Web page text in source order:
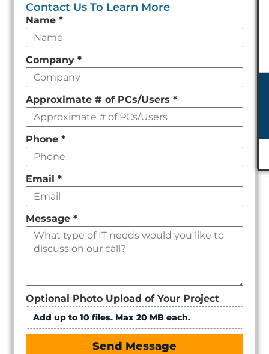
Contact Us To Learn More
Leave
this
field
empty
Name*
Company*
Approximate # of PCs/Users*
Phone*
Email*
Message*
Optional Photo Upload of Your Project
Add up to 10 files. Max 20 MB each.
Send Message